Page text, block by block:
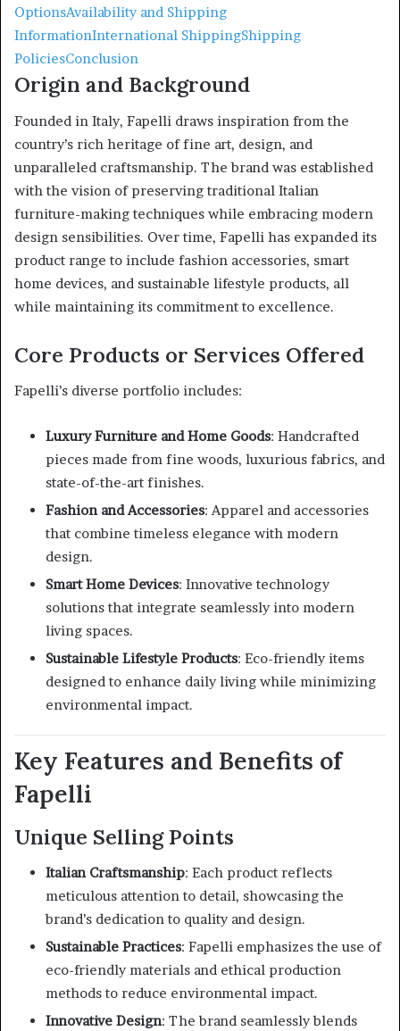
OptionsAvailability and Shipping
InformationInternational ShippingShipping
PoliciesConclusion
Origin and Background
Founded in Italy, Fapelli draws inspiration from the
country’s rich heritage of fine art, design, and
unparalleled craftsmanship. The brand was established
with the vision of preserving traditional Italian
furniture-making techniques while embracing modern
design sensibilities. Over time, Fapelli has expanded its
product range to include fashion accessories, smart
home devices, and sustainable lifestyle products, all
while maintaining its commitment to excellence.
Core Products or Services Offered
Fapelli’s diverse portfolio includes:
Luxury Furniture and Home Goods: Handcrafted
pieces made from fine woods, luxurious fabrics, and
state-of-the-art finishes.
Fashion and Accessories:Apparel and accessories
that combine timeless elegance with modern
design.
Smart Home Devices: Innovative technology
solutions that integrate seamlessly into modern
living spaces.
Sustainable Lifestyle Products: Eco-friendly items
designed to enhance daily living while minimizing
environmental impact.
Key Features and Benefits of
Fapelli
Unique Selling Points
Italian Craftsmanship: Each product reflects
meticulous attention to detail, showcasing the
brand’s dedication to quality and design.
Sustainable Practices: Fapelli emphasizes the use of
eco-friendly materials and ethical production
methods to reduce environmental impact.
Innovative Design: The brand seamlessly blends